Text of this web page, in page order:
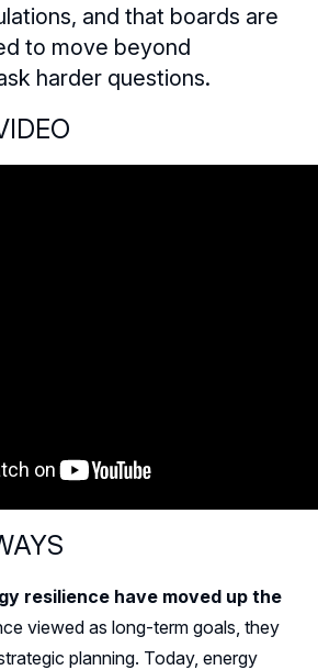
and that boards are
to move beyond
harder questions.
resilience have moved up the
viewed as long-term goals, they
planning. Today, energy